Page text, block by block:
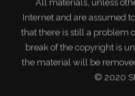
All materials, unless
Internet and are assumed
that there is still a problem
break of the copyright is
the material will be
© 2020